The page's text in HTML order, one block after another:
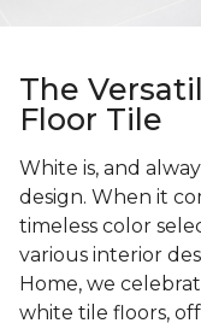
The
Floor Tile
White is, and
design. When it
timeless color
various interior
Home, we
white tile floors,